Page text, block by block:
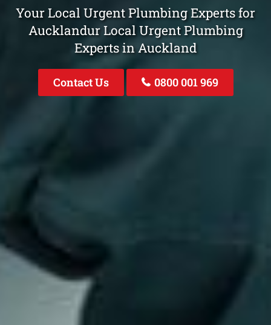
Your Local Urgent Plumbing Experts for
Aucklandur Local Urgent Plumbing
Experts in Auckland
Contact Us 0800 001 969